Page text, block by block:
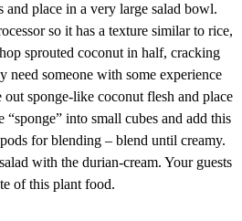
and place in a very large salad bowl.
so it has a texture similar to rice,
sprouted coconut in half, cracking
need someone with some experience
out sponge-like coconut flesh and place
into small cubes and add this
for blending – blend until creamy.
with the durian-cream. Your guests
of this plant food.